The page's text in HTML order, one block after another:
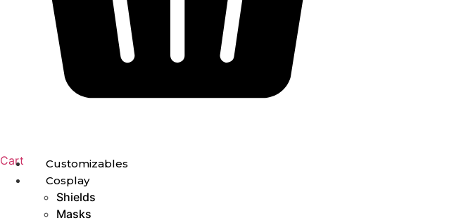
Cart
Customizables
Cosplay
Shields
Masks